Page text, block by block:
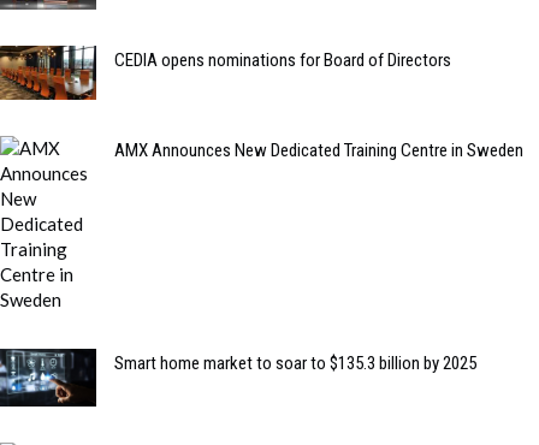
CEDIA opens nominations for Board of Directors
AMX Announces New Dedicated Training Centre in Sweden
Smart home market to soar to $135.3 billion by 2025